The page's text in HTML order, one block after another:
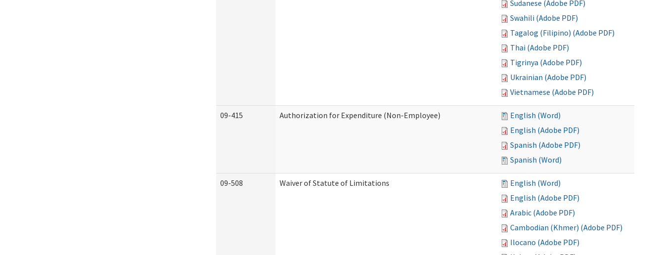
Sudanese (Adobe PDF)
Swahili (Adobe PDF)
Tagalog (Filipino) (Adobe PDF)
Thai (Adobe PDF)
Tigrinya (Adobe PDF)
Ukrainian (Adobe PDF)
Vietnamese (Adobe PDF)
09-415 Authorization for Expenditure (Non-Employee)
English (Word)
English (Adobe PDF)
Spanish (Adobe PDF)
Spanish (Word)
09-508 Waiver of Statute of Limitations
English (Word)
English (Adobe PDF)
Arabic (Adobe PDF)
Cambodian (Khmer) (Adobe PDF)
Ilocano (Adobe PDF)